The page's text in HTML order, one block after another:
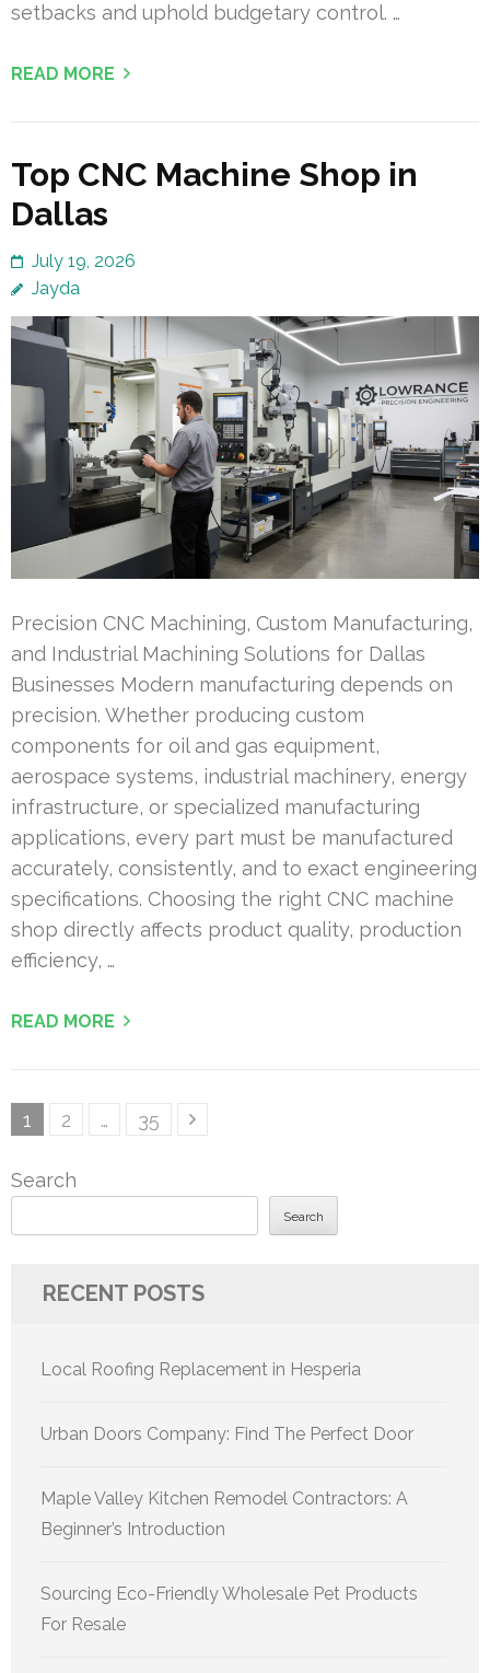
setbacks and uphold budgetary control. …
READ MORE
Top CNC Machine Shop in
Dallas
July 19, 2026
Jayda
Precision CNC Machining, Custom Manufacturing,
and Industrial Machining Solutions for Dallas
Businesses Modern manufacturing depends on
precision. Whether producing custom
components for oil and gas equipment,
aerospace systems, industrial machinery, energy
infrastructure, or specialized manufacturing
applications, every part must be manufactured
accurately, consistently, and to exact engineering
specifications. Choosing the right CNC machine
shop directly affects product quality, production
efficiency, …
READ MORE
Posts
Page
1 Page
2 … Page
35
Search
Search
RECENT POSTS
Local Roofing Replacement in Hesperia
Urban Doors Company: Find The Perfect Door
Maple Valley Kitchen Remodel Contractors: A
Beginner’s Introduction
Sourcing Eco-Friendly Wholesale Pet Products
For Resale